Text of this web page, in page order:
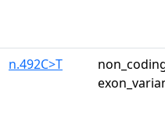
n.492C>T